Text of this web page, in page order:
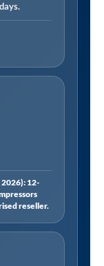
12-
reseller.